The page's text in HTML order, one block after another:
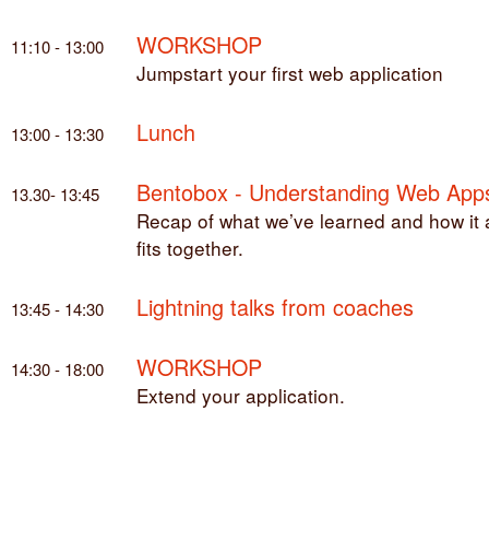
11:10 - 13:00 WORKSHOP
Jumpstart your first web application
13:00 - 13:30 Lunch
13.30- 13:45 Bentobox - Understanding Web
Recap of what we’ve learned and how it
fits together.
13:45 - 14:30 Lightning talks from coaches
14:30 - 18:00 WORKSHOP
Extend your application.